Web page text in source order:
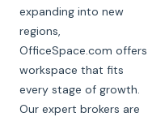
expanding into new
regions,
OfficeSpace.com offers
workspace that fits
every stage of growth.
Our expert brokers are